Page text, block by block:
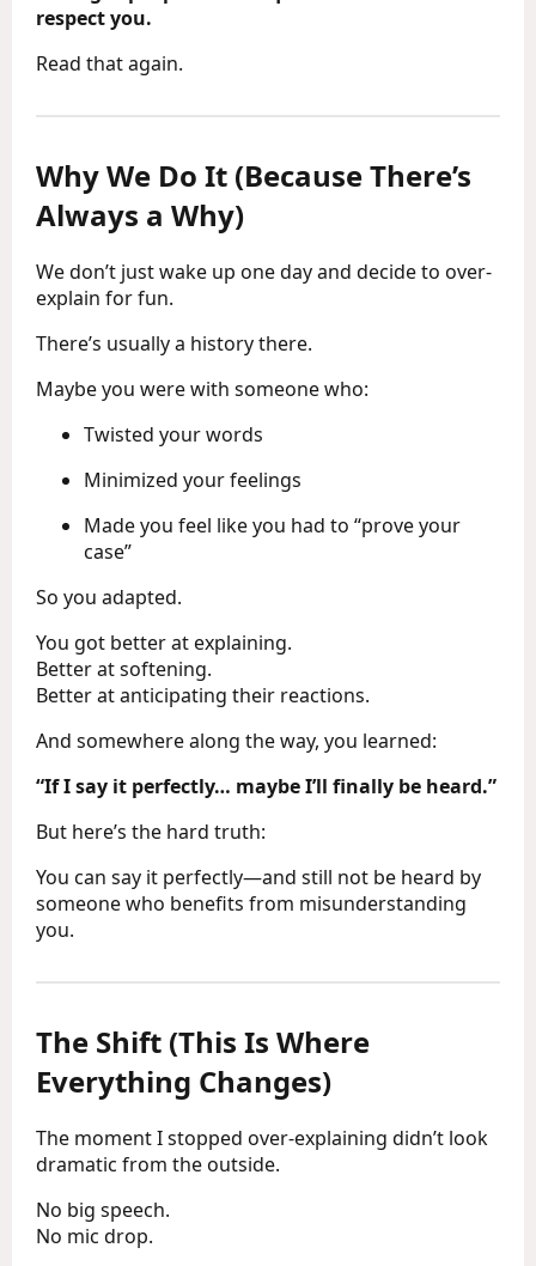
respect you.
Read that again.
Why We Do It (Because There’s
Always a Why)
We don’t just wake up one day and decide to over-
explain for fun.
There’s usually a history there.
Maybe you were with someone who:
Twisted your words
Minimized your feelings
Made you feel like you had to “prove your
case”
So you adapted.
You got better at explaining.
Better at softening.
Better at anticipating their reactions.
And somewhere along the way, you learned:
“If I say it perfectly… maybe I’ll finally be heard.”
But here’s the hard truth:
You can say it perfectly—and still not be heard by
someone who benefits from misunderstanding
you.
The Shift (This Is Where
Everything Changes)
The moment I stopped over-explaining didn’t look
dramatic from the outside.
No big speech.
No mic drop.